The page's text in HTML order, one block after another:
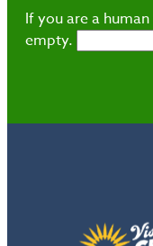
If you are a
empty.